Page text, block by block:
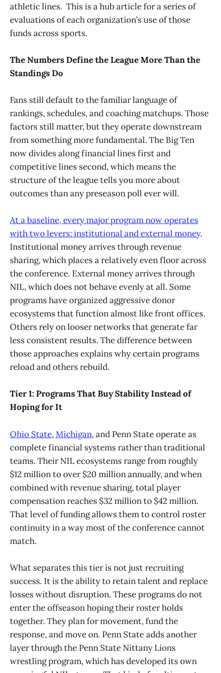
athletic lines. This is a hub article for a series of
evaluations of each organization’s use of those
funds across sports.
The Numbers Define the League More Than the
Standings Do
Fans still default to the familiar language of
rankings, schedules, and coaching matchups. Those
factors still matter, but they operate downstream
from something more fundamental. The Big Ten
now divides along financial lines first and
competitive lines second, which means the
structure of the league tells you more about
outcomes than any preseason poll ever will.
At a baseline, every major program now operates
with two levers: institutional and external money.
Institutional money arrives through revenue
sharing, which places a relatively even floor across
the conference. External money arrives through
NIL, which does not behave evenly at all. Some
programs have organized aggressive donor
ecosystems that function almost like front offices.
Others rely on looser networks that generate far
less consistent results. The difference between
those approaches explains why certain programs
reload and others rebuild.
Tier 1: Programs That Buy Stability Instead of
Hoping for It
Ohio State,Michigan, and Penn State operate as
complete financial systems rather than traditional
teams. Their NIL ecosystems range from roughly
$12 million to over $20 million annually, and when
combined with revenue sharing, total player
compensation reaches $32 million to $42 million.
That level of funding allows them to control roster
continuity in a way most of the conference cannot
match.
What separates this tier is not just recruiting
success. It is the ability to retain talent and replace
losses without disruption. These programs do not
enter the offseason hoping their roster holds
together. They plan for movement, fund the
response, and move on. Penn State adds another
layer through the Penn State Nittany Lions
wrestling program, which has developed its own